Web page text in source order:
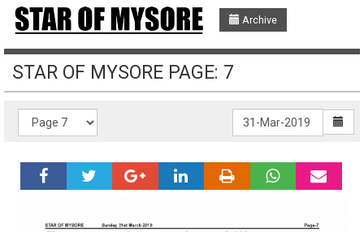
Archive
STAR OF MYSORE PAGE: 7